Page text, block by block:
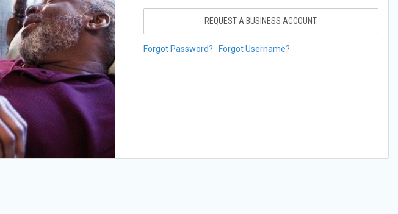
REQUEST A BUSINESS ACCOUNT
Forgot Password? Forgot Username?